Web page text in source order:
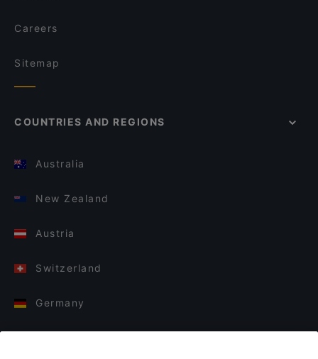
Careers
Sitemap
COUNTRIES AND REGIONS
Australia
New Zealand
Austria
Switzerland
Germany